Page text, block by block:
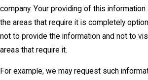
company. Your providing of this information
the areas that require it is completely
not to provide the information and not to
areas that require it.
For example, we may request such